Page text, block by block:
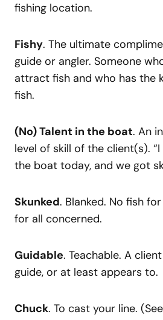
fishing location.
Fishy. The ultimate
guide or angler. Someone
attract fish and who has the
fish.
(No) Talent in the boat. An
level of skill of the client(s).
the boat today, and we got
Skunked. Blanked. No fish
for all concerned.
Guidable. Teachable. A
guide, or at least appears to.
Chuck. To cast your line. (See